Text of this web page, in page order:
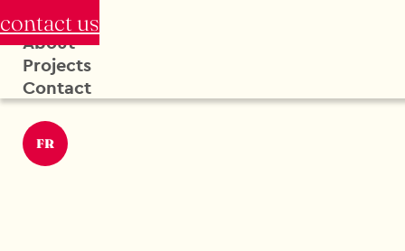
About
Projects
Contact
FR
contact us